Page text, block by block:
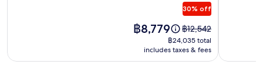
30% off
Price
is
฿8,779
฿8,779
Price
was
฿12,542,
see
฿12,542
฿24,035
total
฿24,035 total
includes taxes & fees